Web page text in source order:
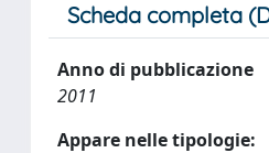
Scheda completa
Anno di pubblicazione
2011
Appare nelle tipologie: